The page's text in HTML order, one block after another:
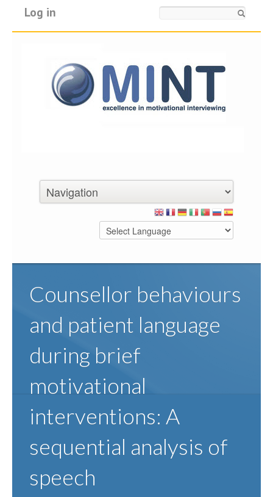
Log in
Counsellor behaviours
and patient language
during brief
motivational
interventions: A
sequential analysis of
speech